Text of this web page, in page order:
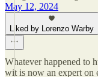
May 12, 2024
Liked by Lorenzo Warby
Whatever happened to
wit is now an expert on